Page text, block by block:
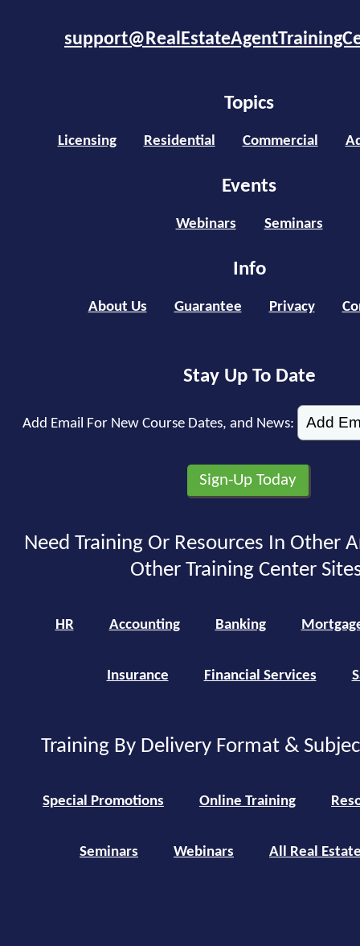
Topics
Licensing Residential Commercial
Events
Webinars Seminars
Info
About Us Guarantee Privacy
Stay Up To Date
Add Email For New Course Dates, and News:
Need Training Or Resources In Other
Other Training Center
HR Accounting Banking
Insurance Financial Services
Training By Delivery Format &
Special Promotions Online Training
Seminars Webinars All Real